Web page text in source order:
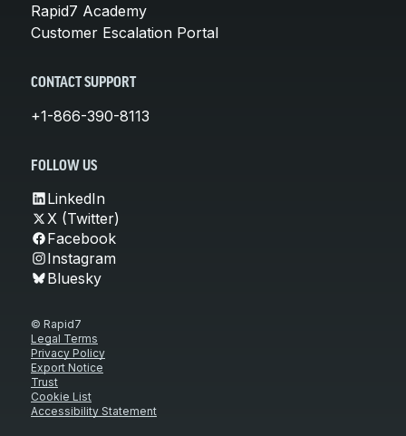
Rapid7 Academy
Customer Escalation Portal
CONTACT SUPPORT
+1-866-390-8113
FOLLOW US
LinkedIn
X (Twitter)
Facebook
Instagram
Bluesky
© Rapid7
Legal Terms
Privacy Policy
Export Notice
Trust
Cookie List
Accessibility Statement